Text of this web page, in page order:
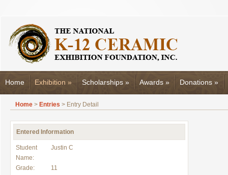
Home Exhibition » Scholarships » Awards » Donations »
Home > Entries > Entry Detail
Entered Information
Student
Name:
Justin C
Grade:
11